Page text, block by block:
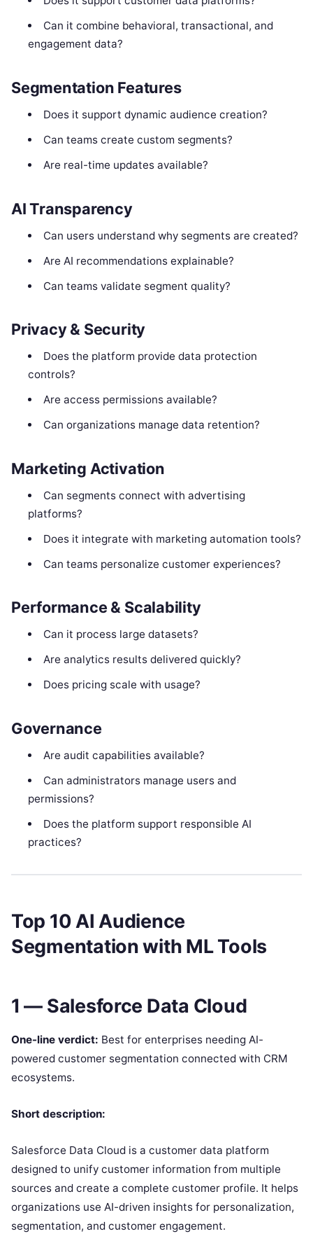
Can it combine behavioral, transactional, and
engagement data?
Segmentation Features
Does it support dynamic audience creation?
Can teams create custom segments?
Are real-time updates available?
AI Transparency
Can users understand why segments are created?
Are AI recommendations explainable?
Can teams validate segment quality?
Privacy & Security
Does the platform provide data protection
controls?
Are access permissions available?
Can organizations manage data retention?
Marketing Activation
Can segments connect with advertising
platforms?
Does it integrate with marketing automation tools?
Can teams personalize customer experiences?
Performance & Scalability
Can it process large datasets?
Are analytics results delivered quickly?
Does pricing scale with usage?
Governance
Are audit capabilities available?
Can administrators manage users and
permissions?
Does the platform support responsible AI
practices?
Top 10 AI Audience
Segmentation with ML Tools
1 — Salesforce Data Cloud
One-line verdict: Best for enterprises needing AI-
powered customer segmentation connected with CRM
ecosystems.
Short description:
Salesforce Data Cloud is a customer data platform
designed to unify customer information from multiple
sources and create a complete customer profile. It helps
organizations use AI-driven insights for personalization,
segmentation, and customer engagement.